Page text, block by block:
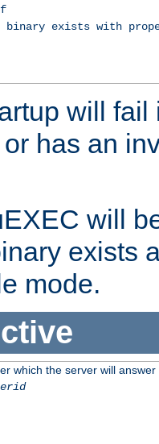
binary exists with
will
has an
will
exists
mode.
which the server will answer